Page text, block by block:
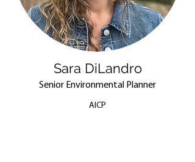
Sara DiLandro
Senior Environmental Planner
AICP